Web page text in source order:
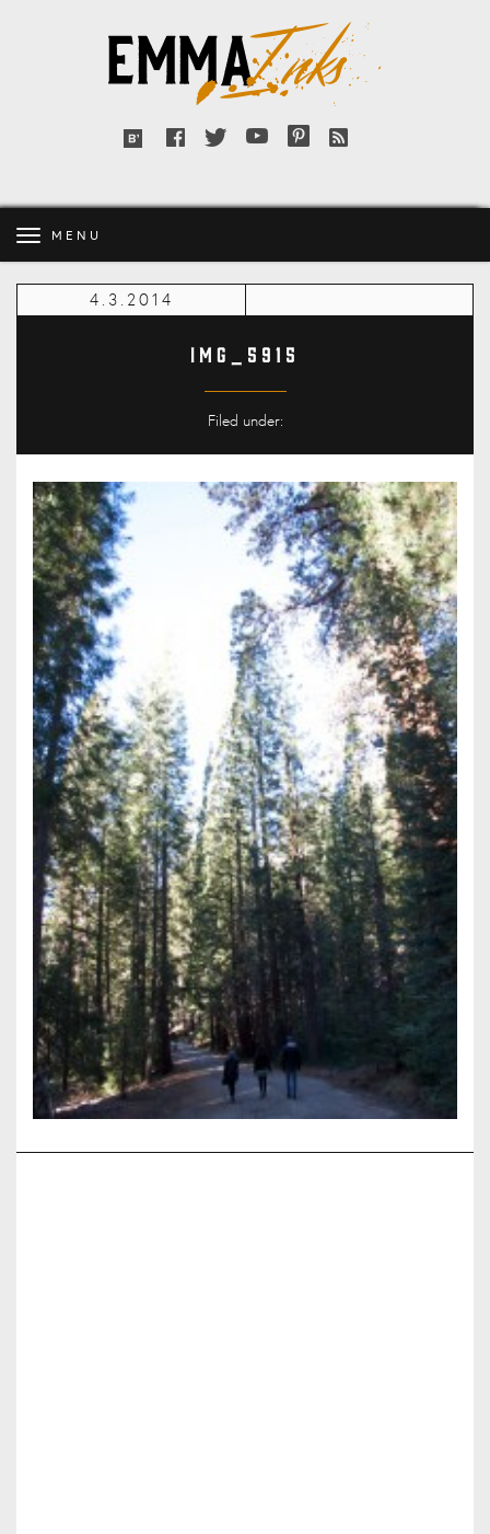
Inks
Bloglovin'
FacebookTwitterYouTubePinterest
RSS
MENU
4.3.2014
IMG_5915
Filed under: